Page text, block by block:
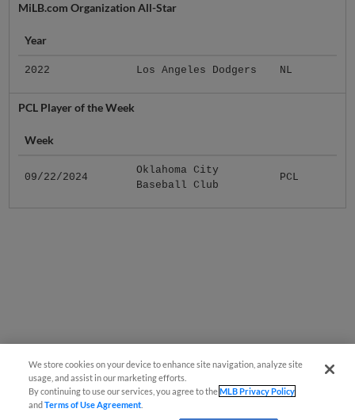
MiLB.com Organization All-Star
Year
2022 Los Angeles Dodgers NL
PCL Player of the Week
Week
09/22/2024
Oklahoma City
Baseball Club
PCL
We store cookies on your device to enhance site navigation, analyze site
usage, and assist in our marketing efforts.
By continuing to use our services, you agree to theMLB Privacy Policy
andTerms of Use Agreement